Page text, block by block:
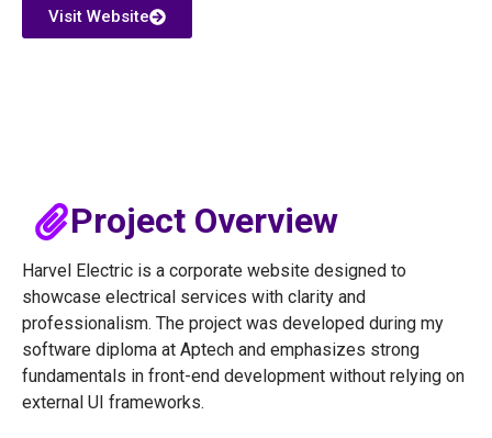
Visit Website
Project Overview
Harvel Electric is a corporate website designed to
showcase electrical services with clarity and
professionalism. The project was developed during my
software diploma at Aptech and emphasizes strong
fundamentals in front-end development without relying on
external UI frameworks.